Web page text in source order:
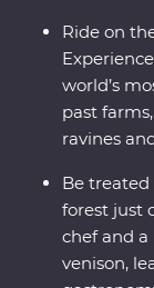
Ride on
world’s
past
ravines
Be treated
forest just
chef and a
venison,